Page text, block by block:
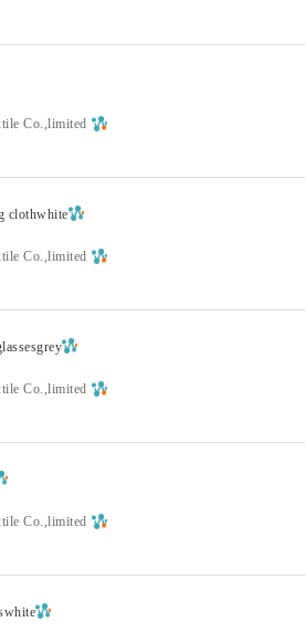
Co.,limited
clothwhite
Co.,limited
Co.,limited
Co.,limited